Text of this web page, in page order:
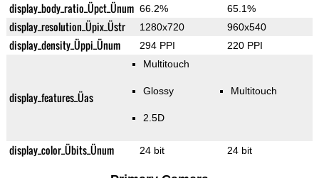
display_body_ratio_Üpct_Ünum 66.2% 65.1%
display_resolution_Üpix_Üstr 1280x720 960x540
display_density_Üppi_Ünum 294 PPI 220 PPI
display_features_Üas
Multitouch
Glossy
2.5D
Multitouch
display_color_Übits_Ünum 24 bit 24 bit